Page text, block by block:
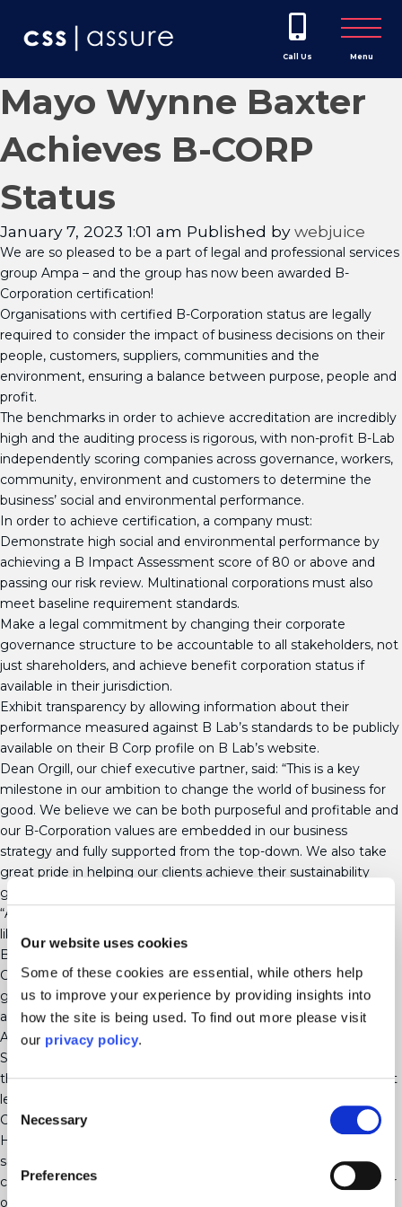
Our website uses cookies
Some of these cookies are essential, while others help
us to improve your experience by providing insights into
how the site is being used. To find out more please visit
our privacy policy.
Consent
Selection
Necessary
Preferences
Call Us Menu
Mayo Wynne Baxter
Achieves B-CORP
Status
January 7, 2023 1:01 am Published bywebjuice
We are so pleased to be a part of legal and professional services
group Ampa – and the group has now been awarded B-
Corporation certification!
Organisations with certified B-Corporation status are legally
required to consider the impact of business decisions on their
people, customers, suppliers, communities and the
environment, ensuring a balance between purpose, people and
profit.
The benchmarks in order to achieve accreditation are incredibly
high and the auditing process is rigorous, with non-profit B-Lab
independently scoring companies across governance, workers,
community, environment and customers to determine the
business’ social and environmental performance.
In order to achieve certification, a company must:
Demonstrate high social and environmental performance by
achieving a B Impact Assessment score of 80 or above and
passing our risk review. Multinational corporations must also
meet baseline requirement standards.
Make a legal commitment by changing their corporate
governance structure to be accountable to all stakeholders, not
just shareholders, and achieve benefit corporation status if
available in their jurisdiction.
Exhibit transparency by allowing information about their
performance measured against B Lab’s standards to be publicly
available on their B Corp profile on B Lab’s website.
Dean Orgill, our chief executive partner, said: “This is a key
milestone in our ambition to change the world of business for
good. We believe we can be both purposeful and profitable and
our B-Corporation values are embedded in our business
strategy and fully supported from the top-down. We also take
great pride in helping our clients achieve their sustainability
goals.”
“As we continue to grow our group, we are looking for
likeminded professional services brands to join Mayo Wynne
Baxter and the wider Ampa group, whether they have B-
Corporation status or not, and we can support them in their
growth strategy as well as better business practices to people
and the planet.”
Ampa also includes the brands Shakespeare Martineau, Lime
Solicitors, Marrons, CSS Assure and Corclaim, employing more
than 1,300 people over 18 hubs across the UK and is the largest
legal and professional services group to have achieved B-
Corporation accreditation.
Helen Hay, group head of culture and sustainability at Ampa,
said: “This is a huge achievement for us and demonstrates our
commitment as a group to use business as a force for good for
our people, planet, communities and clients.